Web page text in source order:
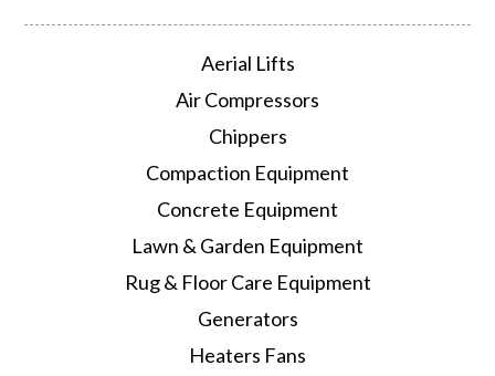
Aerial Lifts
Air Compressors
Chippers
Compaction Equipment
Concrete Equipment
Lawn & Garden Equipment
Rug & Floor Care Equipment
Generators
Heaters Fans